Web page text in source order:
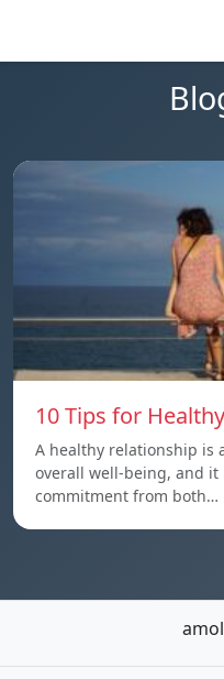
10 Tips for
A healthy relationship is
overall well-being, and
commitment from both…